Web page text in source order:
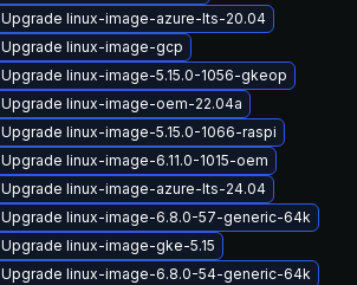
Upgrade linux-image-azure-lts-20.04
Upgrade linux-image-gcp
Upgrade linux-image-5.15.0-1056-gkeop
Upgrade linux-image-oem-22.04a
Upgrade linux-image-5.15.0-1066-raspi
Upgrade linux-image-6.11.0-1015-oem
Upgrade linux-image-azure-lts-24.04
Upgrade linux-image-6.8.0-57-generic-64k
Upgrade linux-image-gke-5.15
Upgrade linux-image-6.8.0-54-generic-64k